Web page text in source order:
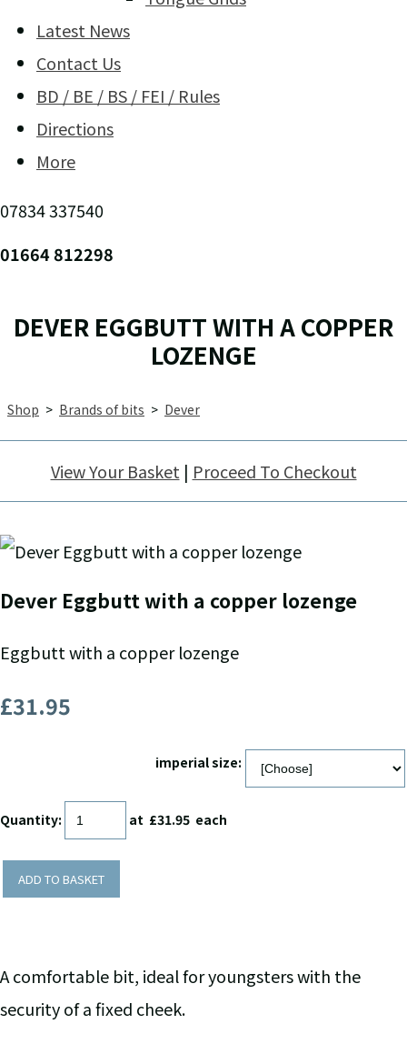
Latest News
Contact Us
BD / BE / BS / FEI / Rules
Directions
More
07834 337540
01664 812298
DEVER EGGBUTT WITH A COPPER
LOZENGE
Shop > Brands of bits > Dever
View Your Basket | Proceed To Checkout
Dever Eggbutt with a copper lozenge
Eggbutt with a copper lozenge
£31.95
imperial size:
Quantity: at £31.95 each
ADD TO BASKET
A comfortable bit, ideal for youngsters with the
security of a fixed cheek.